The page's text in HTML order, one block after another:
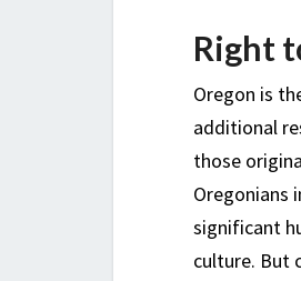
Right
Oregon is
additional
those
Oregonians
significant
culture. But